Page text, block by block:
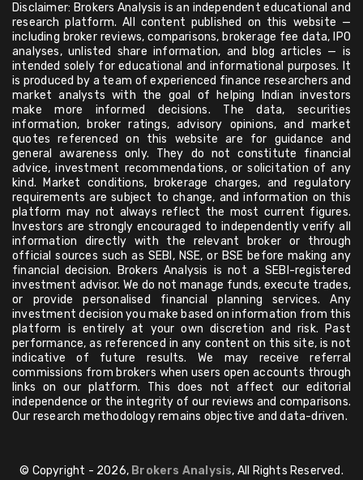
Disclaimer: Brokers Analysis is an independent educational and
research platform. All content published on this website —
including broker reviews, comparisons, brokerage fee data, IPO
analyses, unlisted share information, and blog articles — is
intended solely for educational and informational purposes. It
is produced by a team of experienced finance researchers and
market analysts with the goal of helping Indian investors
make more informed decisions. The data, securities
information, broker ratings, advisory opinions, and market
quotes referenced on this website are for guidance and
general awareness only. They do not constitute financial
advice, investment recommendations, or solicitation of any
kind. Market conditions, brokerage charges, and regulatory
requirements are subject to change, and information on this
platform may not always reflect the most current figures.
Investors are strongly encouraged to independently verify all
information directly with the relevant broker or through
official sources such as SEBI, NSE, or BSE before making any
financial decision. Brokers Analysis is not a SEBI-registered
investment advisor. We do not manage funds, execute trades,
or provide personalised financial planning services. Any
investment decision you make based on information from this
platform is entirely at your own discretion and risk. Past
performance, as referenced in any content on this site, is not
indicative of future results. We may receive referral
commissions from brokers when users open accounts through
links on our platform. This does not affect our editorial
independence or the integrity of our reviews and comparisons.
Our research methodology remains objective and data-driven.
© Copyright - 2026, Brokers Analysis, All Rights Reserved.